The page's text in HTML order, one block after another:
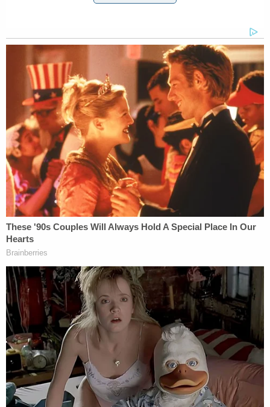
went wrong when Phan was snorkeling with his
wife. Bystanders pulled him out of the water, but he
was unresponsive. They did CPR on the beach.
EMS arrived at 10:27 a.m. and took Phan to the
hospital. He was pronounced dead at the facility.
Phan's wife Brittany then discovered that someone
stole her backpack, driver's license, rental car keys,
and rental car from the beach. A witness said that
the thief stole the items while Brittany was
watching CPR being performed on her husband.
The Honolulu Police Department is reportedly
investigating the theft.
Brittany Myers Phan was stuck in Hawaii on Friday,
working on getting a new ID to return home to
California for her husband's funeral, her family
reportedly said.
"The loss of Steven Phan is absolutely devasting to
the Phan and Myers family and friends," the
GoFundMe stated. "We are all shocked, in disbelief,